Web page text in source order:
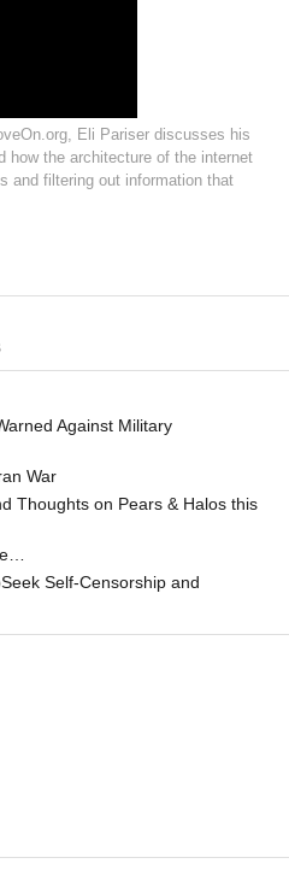
Eli Pariser discusses his
how the architecture of the internet
and filtering out information that
Against Military
War
Thoughts on Pears & Halos this
Self-Censorship and